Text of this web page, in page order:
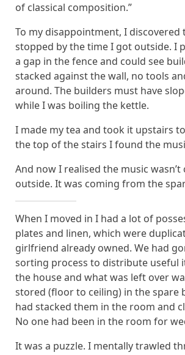
of classical composition.”
To my disappointment, I discovered
stopped by the time I got outside. I
a gap in the fence and could see
stacked against the wall, no tools
around. The builders must have
while I was boiling the kettle.
I made my tea and took it upstairs
the top of the stairs I found the
And now I realised the music
outside. It was coming from the
When I moved in I had a lot of
plates and linen, which were
girlfriend already owned. We had
sorting process to distribute useful
the house and what was left over
stored (floor to ceiling) in the spare
had stacked them in the room and
No one had been in the room for
It was a puzzle. I mentally trawled